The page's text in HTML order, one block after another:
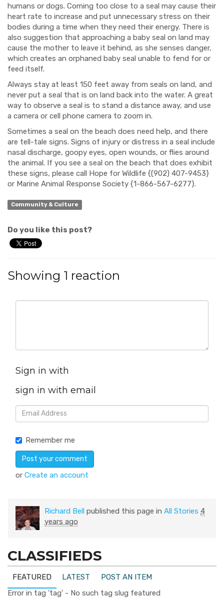
humans or dogs. Coming too close to a seal may cause their
heart rate to increase and put unnecessary stress on their
bodies during a time when they need their energy. There is
also suggestion that approaching a baby seal on land may
cause the mother to leave it behind, as she senses danger,
which creates an orphaned baby seal unable to fend for or
feed itself.
Always stay at least 150 feet away from seals on land, and
never put a seal that is on land back into the water. A great
way to observe a seal is to stand a distance away, and use
a camera or cell phone camera to zoom in.
Sometimes a seal on the beach does need help, and there
are tell-tale signs. Signs of injury or distress in a seal include
nasal discharge, goopy eyes, open wounds, or flies around
the animal. If you see a seal on the beach that does exhibit
these signs, please call Hope for Wildlife {(902) 407-9453}
or Marine Animal Response Society {1-866-567-6277}.
Community & Culture
Do you like this post?
Showing 1 reaction
Sign in with
sign in with email
Remember me
or Create an account
Richard Bell published this page in All Stories 4
years ago
CLASSIFIEDS
FEATURED LATEST
POST AN ITEM
Error in tag 'tag' - No such tag slug featured